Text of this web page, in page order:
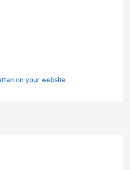
on your website